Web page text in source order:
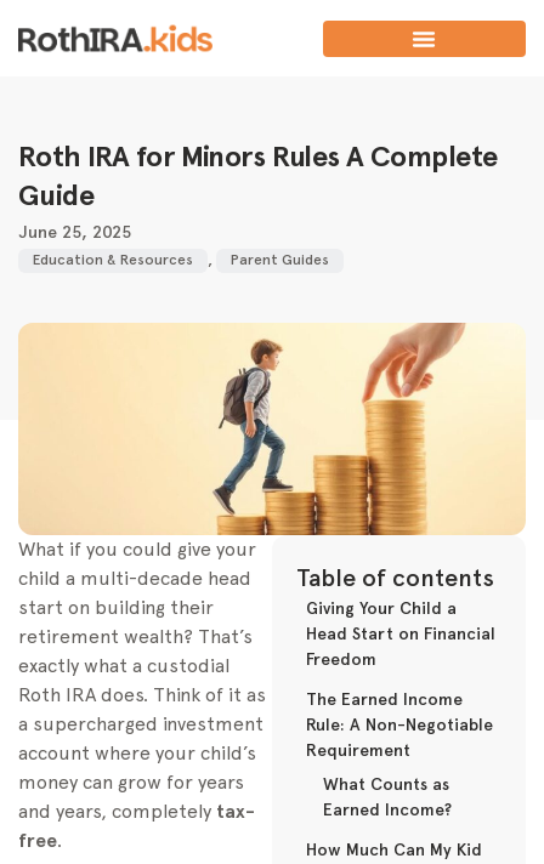
Roth IRA for Minors Rules A Complete
Guide
June 25, 2025
Education & Resources , Parent Guides
Table of contents
Giving Your Child a
Head Start on Financial
Freedom
The Earned Income
Rule: A Non-Negotiable
Requirement
What Counts as
Earned Income?
How Much Can My Kid
What if you could give your
child a multi-decade head
start on building their
retirement wealth? That’s
exactly what a custodial
Roth IRA does. Think of it as
a supercharged investment
account where your child’s
money can grow for years
and years, completely tax-
free.